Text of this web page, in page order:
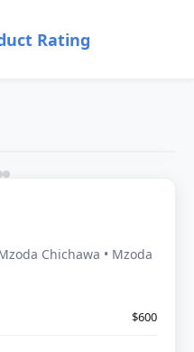
Rating
Chichawa • Mzoda
$600